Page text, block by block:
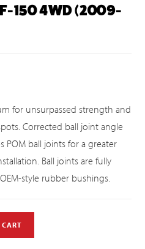
F-150 4WD (2009-
for unsurpassed strength and
Corrected ball joint angle
POM ball joints for a greater
Ball joints are fully
style rubber bushings.